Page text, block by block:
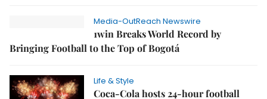
Media-OutReach Newswire
1win Breaks World Record by
Bringing Football to the Top of Bogotá
Life & Style
Coca-Cola hosts 24-hour football